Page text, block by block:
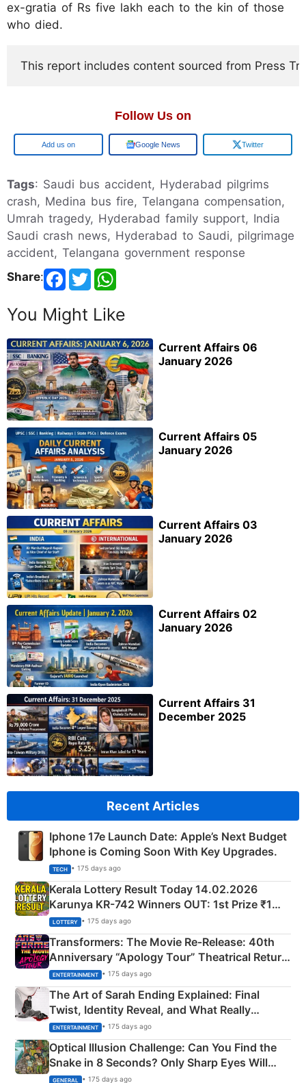
ex-gratia of Rs five lakh each to the kin of those
who died.
This report includes content sourced from Press
Follow Us on
Google Google News Twitter
Tags: Saudi bus accident, Hyderabad pilgrims
crash, Medina bus fire, Telangana compensation,
Umrah tragedy, Hyderabad family support, India
Saudi crash news, Hyderabad to Saudi, pilgrimage
accident, Telangana government response
Share:
You Might Like
Current Affairs 06
January 2026
Current Affairs 05
January 2026
Current Affairs 03
January 2026
Current Affairs 02
January 2026
Current Affairs 31
December 2025
Recent Articles
Iphone 17e Launch Date: Apple’s Next Budget
Iphone is Coming Soon With Key Upgrades.
TECH • 175 days ago
Kerala Lottery Result Today 14.02.2026
Karunya KR-742 Winners OUT: 1st Prize ₹1
Crore Winning Numbers - KC 889462
LOTTERY • 175 days ago
Transformers: The Movie Re‑Release: 40th
Anniversary “Apology Tour” Theatrical Return
Explained
ENTERTAINMENT • 175 days ago
The Art of Sarah Ending Explained: Final
Twist, Identity Reveal, and What Really
Happened
ENTERTAINMENT • 175 days ago
Optical Illusion Challenge: Can You Find the
Snake in 8 Seconds? Only Sharp Eyes Will
Succeed!
GENERAL • 175 days ago